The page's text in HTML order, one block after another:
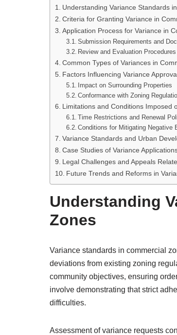
Understanding Variance Standards
Criteria for Granting Variance in
Application Process for Variance in
Submission Requirements and
Review and Evaluation Procedures
Common Types of Variances in
Factors Influencing Variance
Impact on Surrounding Properties
Conformance with Zoning
Limitations and Conditions Imposed
Time Restrictions and Renewal
Conditions for Mitigating Negative
Variance Standards and Urban
Case Studies of Variance
Legal Challenges and Appeals
Future Trends and Reforms in
Understanding
Zones
Variance standards in commercial
deviations from existing zoning
community objectives, ensuring
involve demonstrating that strict
difficulties.
Assessment of variance requests